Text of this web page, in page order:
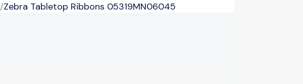
/Zebra Tabletop Ribbons 05319MN06045